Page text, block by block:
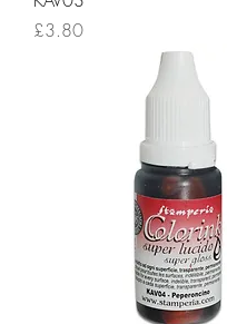
Price
£3.80